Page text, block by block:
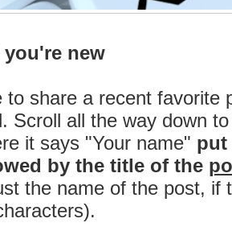
new
to share a recent favorite
Scroll all the way down
it says "Your name" put
by the title of the
the name of the post, if